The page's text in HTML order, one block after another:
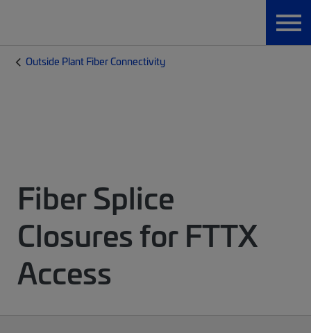
Outside Plant Fiber Connectivity
Fiber Splice
Closures for FTTX
Access